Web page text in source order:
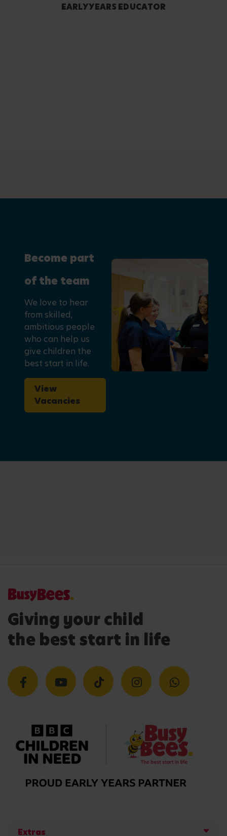
EARLY YEARS EDUCATOR
Become part
of the team
We love to hear
from skilled,
ambitious people
who can help us
give children the
best start in life.
View
Vacancies
Giving your child
the best start in life
Extras